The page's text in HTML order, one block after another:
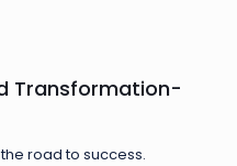
Transformation-
road to success.